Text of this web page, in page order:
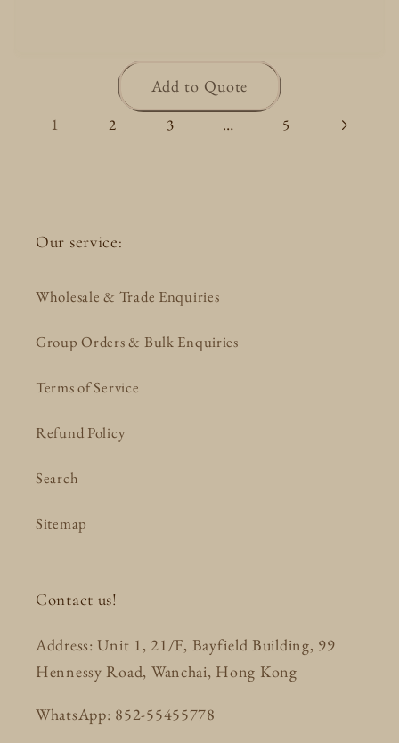
Add to Quote
1
2 3 … 5
Our service:
Wholesale & Trade Enquiries
Group Orders & Bulk Enquiries
Terms of Service
Refund Policy
Search
Sitemap
Contact us!
Address: Unit 1, 21/F, Bayfield Building, 99
Hennessy Road, Wanchai, Hong Kong
WhatsApp: 852-55455778